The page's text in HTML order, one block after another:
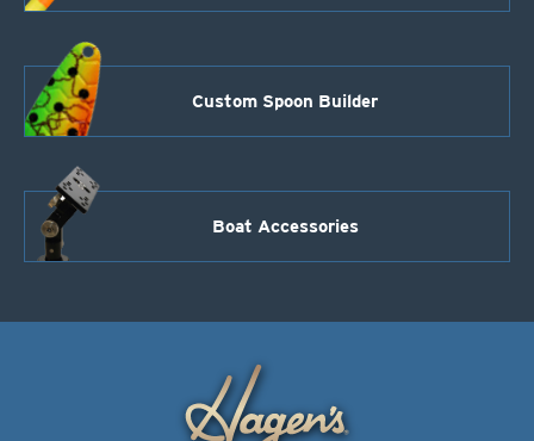
Custom Spoon Builder
Boat Accessories